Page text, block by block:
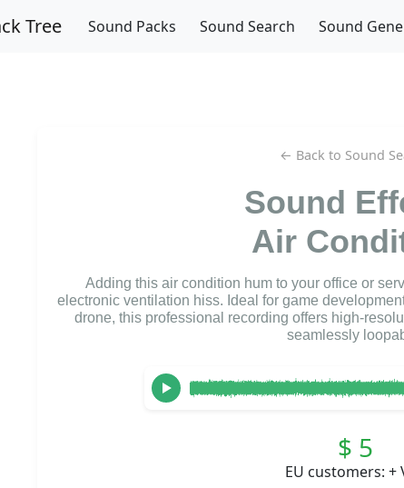
Tree Sound Packs Sound Search Sound
← Back to Sound
Sound
Air
Adding this air condition hum to your office or
electronic ventilation hiss. Ideal for game
drone, this professional recording offers high-
seamlessly
$ 5
EU customers: +